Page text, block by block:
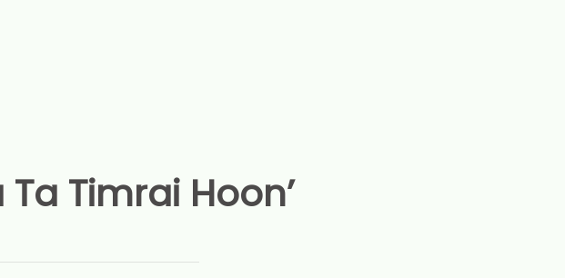
Timrai Hoon’